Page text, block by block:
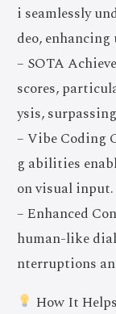
i seamlessly
deo,
– SOTA
scores,
ysis,
– Vibe Coding
g abilities
on visual input.
– Enhanced
human-like
nterruptions
How It